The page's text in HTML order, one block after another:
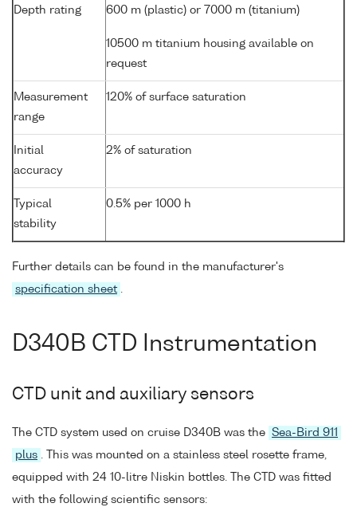
Depth rating 600 m (plastic) or 7000 m (titanium)
10500 m titanium housing available on
request
Measurement
range
120% of surface saturation
Initial
accuracy
2% of saturation
Typical
stability
0.5% per 1000 h
Further details can be found in the manufacturer's
specification sheet
D340B CTD Instrumentation
CTD unit and auxiliary sensors
The CTD system used on cruise D340B was the Sea-Bird 911
plus . This was mounted on a stainless steel rosette frame,
equipped with 24 10-litre Niskin bottles. The CTD was fitted
with the following scientific sensors: